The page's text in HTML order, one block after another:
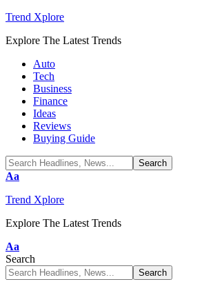
Trend Xplore
Explore The Latest Trends
Auto
Tech
Business
Finance
Ideas
Reviews
Buying Guide
Font
Aa
Trend Xplore
Explore The Latest Trends
Font
Resizer
Aa
Search